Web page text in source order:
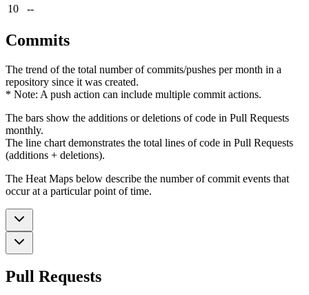
10
--
Commits
The trend of the total number of commits/pushes per month in a
repository since it was created.
* Note: A push action can include multiple commit actions.
The bars show the additions or deletions of code in Pull Requests
monthly.
The line chart demonstrates the total lines of code in Pull Requests
(additions + deletions).
The Heat Maps below describe the number of commit events that
occur at a particular point of time.
Pull Requests